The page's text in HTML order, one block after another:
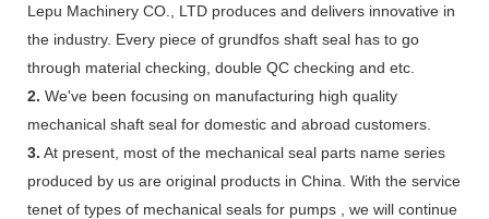
Lepu Machinery CO., LTD produces and delivers innovative in
the industry. Every piece of grundfos shaft seal has to go
through material checking, double QC checking and etc.
2. We've been focusing on manufacturing high quality
mechanical shaft seal for domestic and abroad customers.
3. At present, most of the mechanical seal parts name series
produced by us are original products in China. With the service
tenet of types of mechanical seals for pumps , we will continue